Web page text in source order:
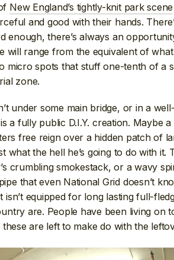
New England’s tightly-knit park scene
and good with their hands.
enough, there’s always an
will range from the equivalent of
micro spots that stuff one-tenth of a
zone.
under some main bridge, or in a
a fully public D.I.Y. creation. Maybe
free reign over a hidden patch of
what the hell he’s going to do with it.
crumbling smokestack, or a wavy
that even National Grid doesn’t
equipped for long lasting full-
are. People have been living on
are left to make do with the